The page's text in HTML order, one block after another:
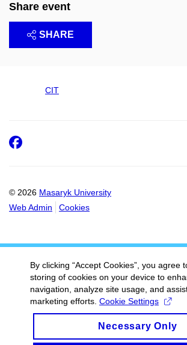
Share event
SHARE
CIT
© 2026 Masaryk University
Web Admin
Cookies
Facebook
By clicking “Accept Cookies”, you agree
storing of cookies on your device to
navigation, analyze site usage, and
marketing efforts. Cookie Settings
Necessary Only